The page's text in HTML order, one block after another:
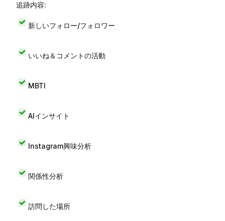
追跡内容:
新しいフォロー/フォロワー
いいね＆コメントの活動
MBTI
AIインサイト
Instagram興味分析
関係性分析
訪問した場所